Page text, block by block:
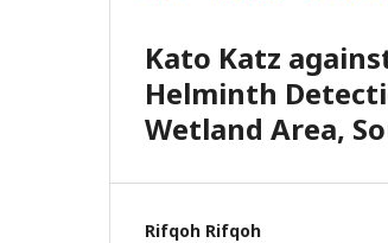
Kato Katz
Helminth
Wetland Area,
Rifqoh Rifqoh